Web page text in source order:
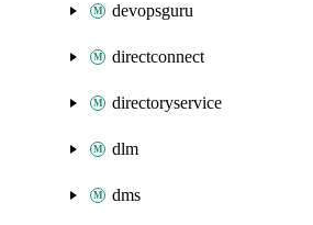
devopsguru
directconnect
directoryservice
dlm
dms